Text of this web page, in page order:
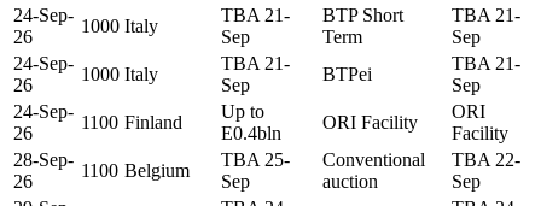
24-Sep-
26
1000 Italy
TBA 21-
Sep
BTP Short
Term
TBA 21-
Sep
24-Sep-
26
1000 Italy
TBA 21-
Sep
BTPei
TBA 21-
Sep
24-Sep-
26
1100 Finland
Up to
E0.4bln
ORI Facility
ORI
Facility
28-Sep-
26
1100 Belgium
TBA 25-
Sep
Conventional
auction
TBA 22-
Sep